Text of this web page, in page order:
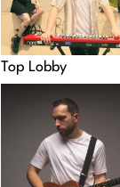
Top Lobby